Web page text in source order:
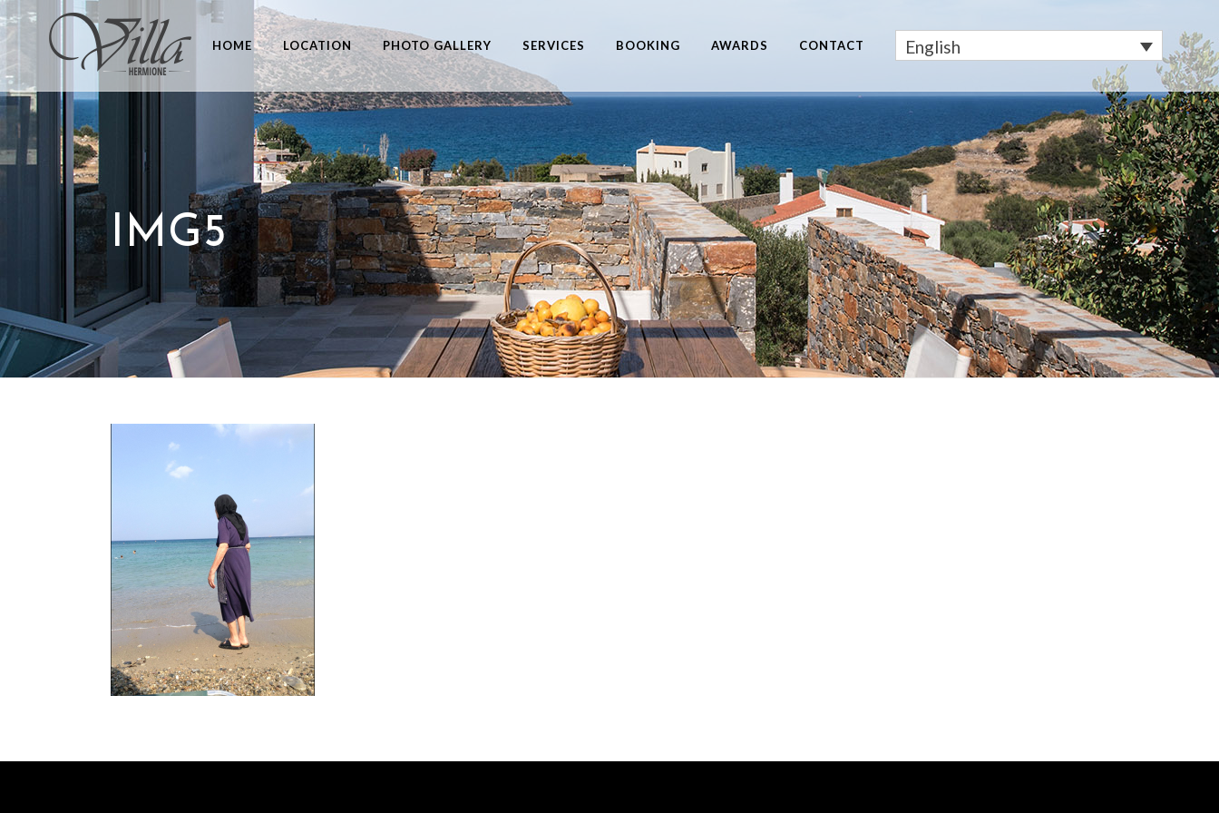
English
HOME LOCATION PHOTO GALLERY SERVICES BOOKING AWARDS CONTACT
IMG5